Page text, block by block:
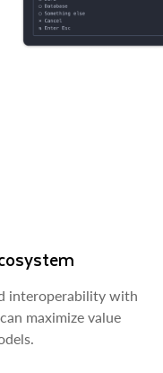
interoperability with
maximize value